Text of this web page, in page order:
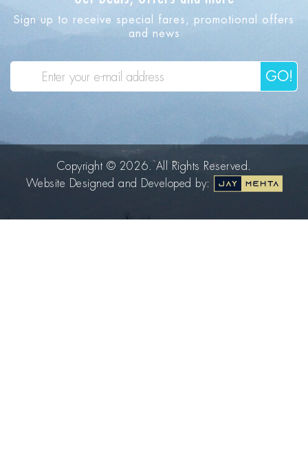
Sign up to receive special fares, promotional offers
and news
GO!
Copyright © 2026. All Rights Reserved.
Website Designed and Developed by: